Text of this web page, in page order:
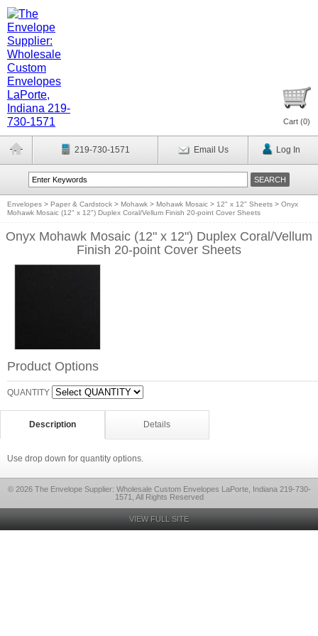
Cart (0)
219-730-1571 Email Us Log In
Envelopes > Paper & Cardstock > Mohawk > Mohawk Mosaic > 12" x 12" Sheets > Onyx
Mohawk Mosaic (12" x 12") Duplex Coral/Vellum Finish 20-point Cover Sheets
Onyx Mohawk Mosaic (12" x 12") Duplex Coral/Vellum
Finish 20-point Cover Sheets
Product Options
QUANTITY
Description Details
Use drop down for quantity options.
© 2026 The Envelope Supplier: Wholesale Custom Envelopes LaPorte, Indiana 219-730-
1571, All Rights Reserved
VIEW FULL SITE